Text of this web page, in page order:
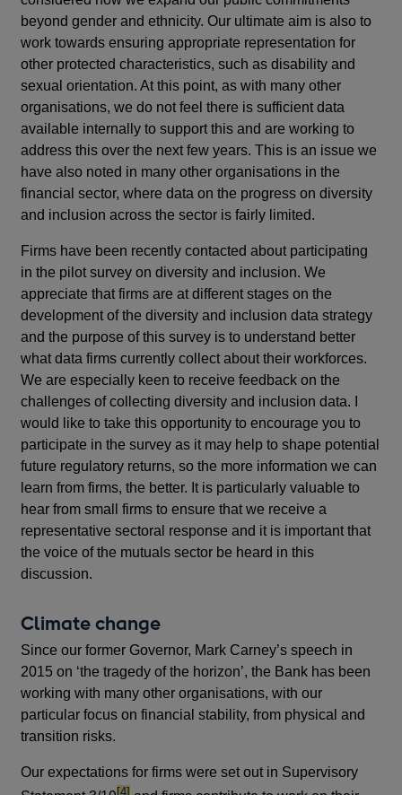
beyond gender and ethnicity. Our ultimate aim is also to
work towards ensuring appropriate representation for
other protected characteristics, such as disability and
sexual orientation. At this point, as with many other
organisations, we do not feel there is sufficient data
available internally to support this and are working to
address this over the next few years. This is an issue we
have also noted in many other organisations in the
financial sector, where data on the progress on diversity
and inclusion across the sector is fairly limited.
Firms have been recently contacted about participating
in the pilot survey on diversity and inclusion. We
appreciate that firms are at different stages on the
development of the diversity and inclusion data strategy
and the purpose of this survey is to understand better
what data firms currently collect about their workforces.
We are especially keen to receive feedback on the
challenges of collecting diversity and inclusion data. I
would like to take this opportunity to encourage you to
participate in the survey as it may help to shape potential
future regulatory returns, so the more information we can
learn from firms, the better. It is particularly valuable to
hear from small firms to ensure that we receive a
representative sectoral response and it is important that
the voice of the mutuals sector be heard in this
discussion.
Climate change
Since our former Governor, Mark Carney’s speech in
2015 on ‘the tragedy of the horizon’, the Bank has been
working with many other organisations, with our
particular focus on financial stability, from physical and
transition risks.
Our expectations for firms were set out in Supervisory
footnote
[4]